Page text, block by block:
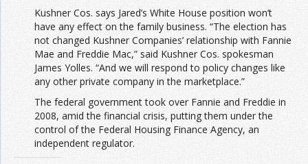
Kushner Cos. says Jared’s White House position won’t
have any effect on the family business. “The election has
not changed Kushner Companies’ relationship with Fannie
Mae and Freddie Mac,” said Kushner Cos. spokesman
James Yolles. “And we will respond to policy changes like
any other private company in the marketplace.”
The federal government took over Fannie and Freddie in
2008, amid the financial crisis, putting them under the
control of the Federal Housing Finance Agency, an
independent regulator.